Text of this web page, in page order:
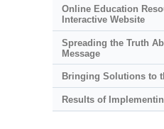
Online Education
Interactive Website
Spreading the Truth
Message
Bringing Solutions to
Results of